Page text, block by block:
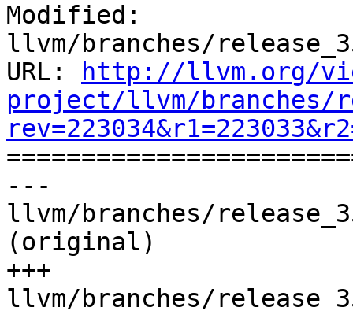
Modified:
llvm/branches/
URL:
http://llvm.org/
project/llvm/branches/
---
llvm/branches/
(original)
+++
llvm/branches/